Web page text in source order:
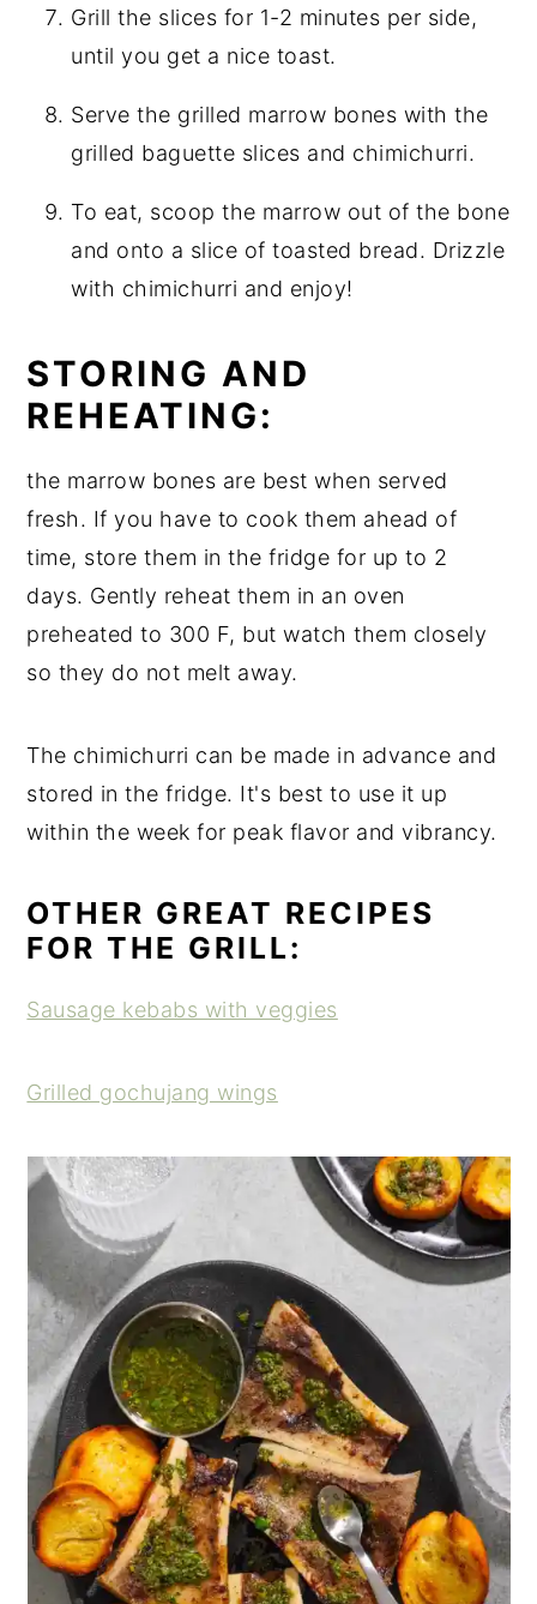
Grill the slices for 1-2 minutes per side,
until you get a nice toast.
Serve the grilled marrow bones with the
grilled baguette slices and chimichurri.
To eat, scoop the marrow out of the bone
and onto a slice of toasted bread. Drizzle
with chimichurri and enjoy!
STORING AND
REHEATING:
the marrow bones are best when served
fresh. If you have to cook them ahead of
time, store them in the fridge for up to 2
days. Gently reheat them in an oven
preheated to 300 F, but watch them closely
so they do not melt away.
The chimichurri can be made in advance and
stored in the fridge. It's best to use it up
within the week for peak flavor and vibrancy.
OTHER GREAT RECIPES
FOR THE GRILL:
Sausage kebabs with veggies
Grilled gochujang wings